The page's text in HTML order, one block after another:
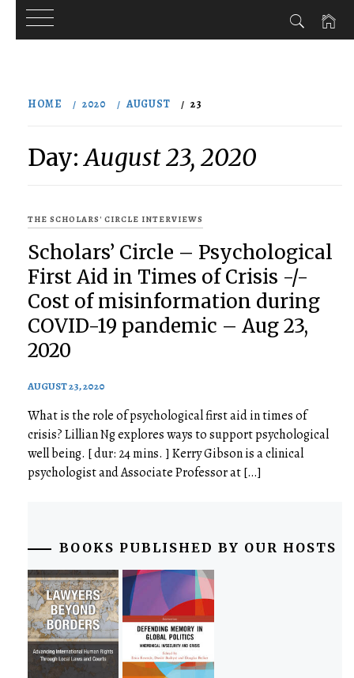
HOME 2020 AUGUST 23
Day:August 23, 2020
THE SCHOLARS' CIRCLE INTERVIEWS
Scholars’ Circle – Psychological
First Aid in Times of Crisis -/-
Cost of misinformation during
COVID-19 pandemic – Aug 23,
2020
AUGUST 23, 2020
What is the role of psychological first aid in times of
crisis? Lillian Ng explores ways to support psychological
well being. [ dur: 24 mins. ] Kerry Gibson is a clinical
psychologist and Associate Professor at […]
BOOKS PUBLISHED BY OUR HOSTS